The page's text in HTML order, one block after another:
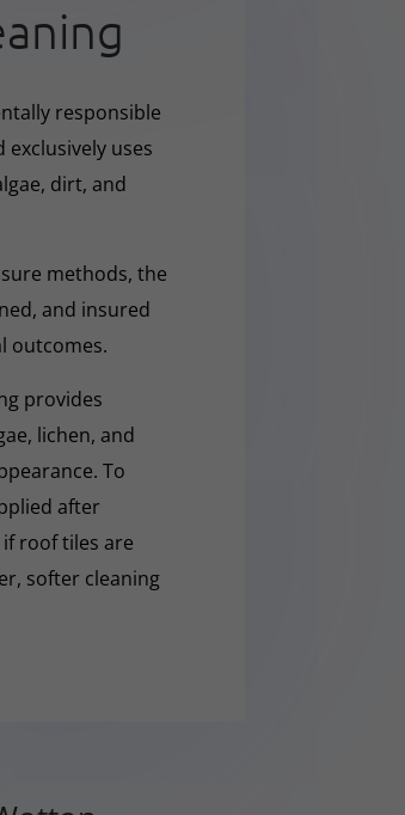
responsible
uses
dirt, and
methods, the
and insured
outcomes.
provides
lichen, and
To
after
roof tiles are
softer cleaning